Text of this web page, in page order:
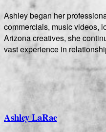
Ashley began her
commercials, music videos,
Arizona creatives, she
vast experience in
Ashley LaRae